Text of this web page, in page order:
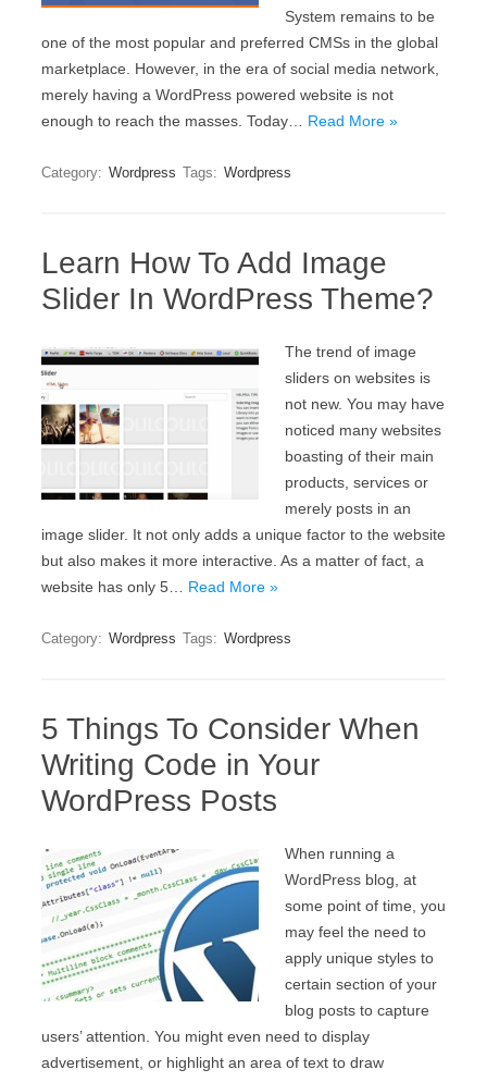
System remains to be
one of the most popular and preferred CMSs in the global
marketplace. However, in the era of social media network,
merely having a WordPress powered website is not
enough to reach the masses. Today… Read More »
Category: Wordpress Tags: Wordpress
Learn How To Add Image
Slider In WordPress Theme?
The trend of image
sliders on websites is
not new. You may have
noticed many websites
boasting of their main
products, services or
merely posts in an
image slider. It not only adds a unique factor to the website
but also makes it more interactive. As a matter of fact, a
website has only 5… Read More »
Category: Wordpress Tags: Wordpress
5 Things To Consider When
Writing Code in Your
WordPress Posts
When running a
WordPress blog, at
some point of time, you
may feel the need to
apply unique styles to
certain section of your
blog posts to capture
users’ attention. You might even need to display
advertisement, or highlight an area of text to draw